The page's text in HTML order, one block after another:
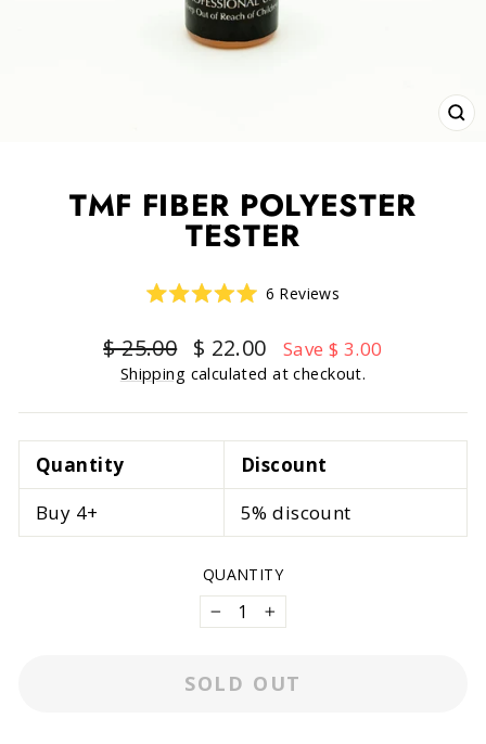
TMF FIBER POLYESTER
TESTER
out
of
5
stars
6 Reviews
scroll
to
reviews
Regular
price
$ 25.00
Sale
price
$ 22.00 Save $ 3.00
Shipping calculated at checkout.
Quantity
Discount
Buy 4+
5% discount
QUANTITY
− +
SOLD OUT